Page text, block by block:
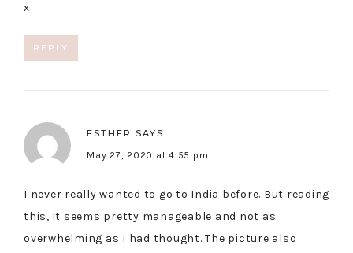
x
REPLY
ESTHER
SAYS
May 27, 2020 at 4:55 pm
I never really wanted to go to India before. But reading
this, it seems pretty manageable and not as
overwhelming as I had thought. The picture also